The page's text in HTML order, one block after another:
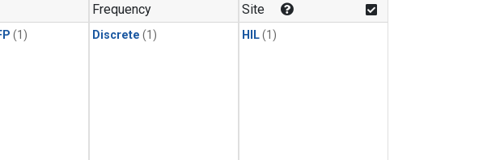
(1)
Frequency
Discrete (1)
Site
HIL(1)